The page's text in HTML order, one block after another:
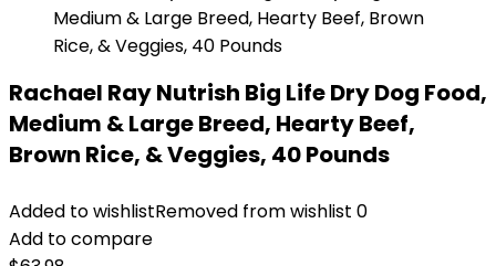
Rachael Ray Nutrish Big Life Dry Dog Food,
Medium & Large Breed, Hearty Beef,
Brown Rice, & Veggies, 40 Pounds
Added to wishlistRemoved from wishlist 0
Add to compare